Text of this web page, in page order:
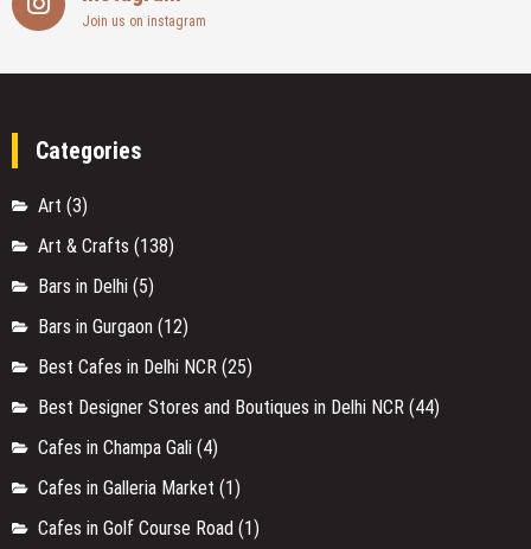
Join us on instagram
Categories
Art (3)
Art & Crafts (138)
Bars in Delhi (5)
Bars in Gurgaon (12)
Best Cafes in Delhi NCR (25)
Best Designer Stores and Boutiques in Delhi NCR (44)
Cafes in Champa Gali (4)
Cafes in Galleria Market (1)
Cafes in Golf Course Road (1)